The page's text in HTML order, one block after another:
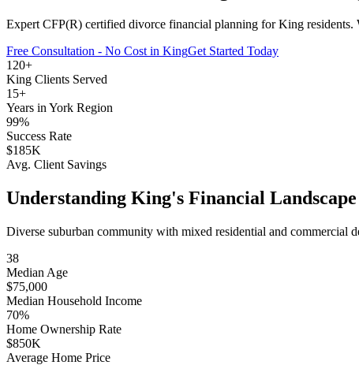
Expert CFP(R) certified divorce financial planning forKing residents.
Free Consultation - No Cost in KingGet Started Today
120+
King Clients Served
15+
Years in York Region
99%
Success Rate
$185K
Avg. Client Savings
Understanding King's Financial Landscape
Diverse suburban community with mixed residential and commercial
38
Median Age
$75,000
Median Household Income
70%
Home Ownership Rate
$850K
Average Home Price